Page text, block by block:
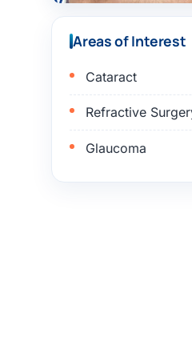
Areas of Interest
Cataract
Refractive
Glaucoma